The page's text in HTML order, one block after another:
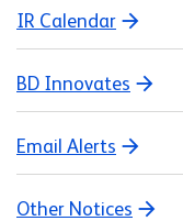
IR Calendar
BD Innovates
Email Alerts
Other Notices